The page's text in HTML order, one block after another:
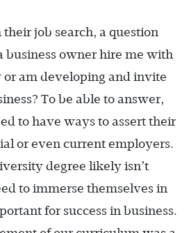
job search, a question
business owner hire me with
am developing and invite
To be able to answer,
to have ways to assert their
or even current employers.
degree likely isn’t
to immerse themselves in
for success in business.